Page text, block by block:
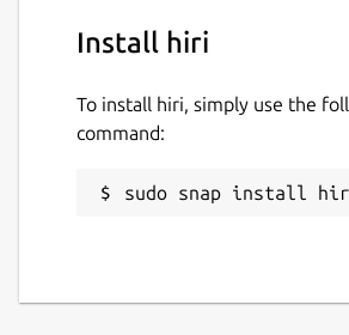
Install hiri
To install hiri, simply use the
command:
sudo snap install